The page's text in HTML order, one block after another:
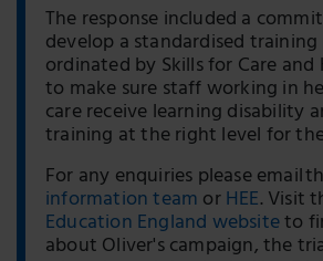
The response included a
develop a standardised
ordinated by Skills for Care and
to make sure staff working in
care receive learning disability
training at the right level for
For any enquiries please email
information teamorHEE. Visit
Education England websiteto
about Oliver's campaign, the